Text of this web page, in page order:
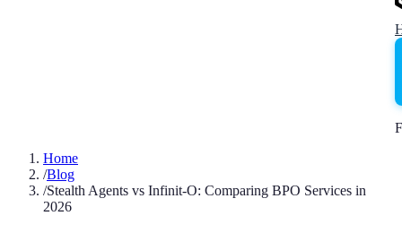
Home
/Blog
/Stealth Agents vs Infinit-O: Comparing BPO Services in
2026